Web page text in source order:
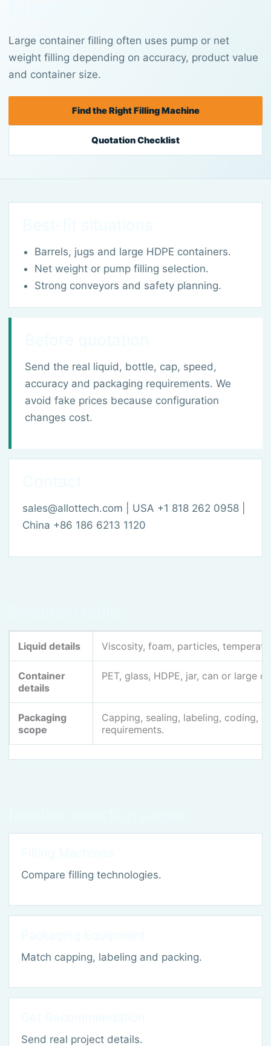
Large container filling often uses pump or net
weight filling depending on accuracy, product value
and container size.
Find the Right Filling Machine
Quotation Checklist
Barrels, jugs and large HDPE containers.
Net weight or pump filling selection.
Strong conveyors and safety planning.
Send the real liquid, bottle, cap, speed,
accuracy and packaging requirements. We
avoid fake prices because configuration
changes cost.
sales@allottech.com | USA +1 818 262 0958 |
China +86 186 6213 1120
Liquid details Viscosity, foam, particles,
Container
details
PET, glass, HDPE, jar, can or large
Packaging
scope
Capping, sealing, labeling, coding,
requirements.
Compare filling technologies.
Match capping, labeling and packing.
Send real project details.